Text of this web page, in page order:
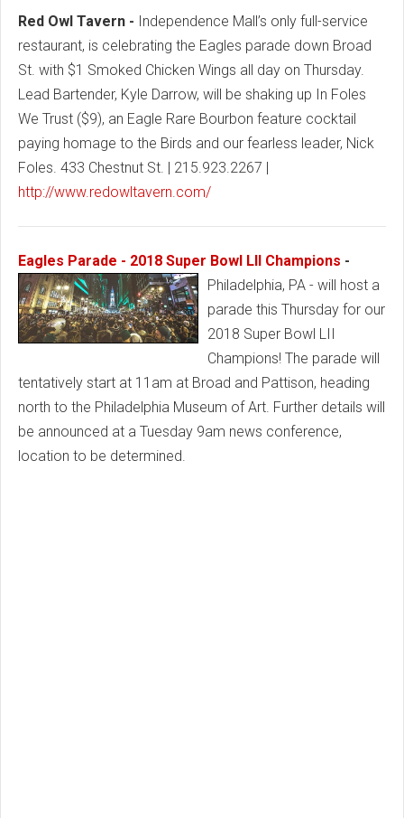
Red Owl Tavern - Independence Mall’s only full-service
restaurant, is celebrating the Eagles parade down Broad
St. with $1 Smoked Chicken Wings all day on Thursday.
Lead Bartender, Kyle Darrow, will be shaking up In Foles
We Trust ($9), an Eagle Rare Bourbon feature cocktail
paying homage to the Birds and our fearless leader, Nick
Foles. 433 Chestnut St. | 215.923.2267 |
http://www.redowltavern.com/
Eagles Parade - 2018 Super Bowl LII Champions -
Philadelphia, PA - will host a
parade this Thursday for our
2018 Super Bowl LII
Champions! The parade will
tentatively start at 11am at Broad and Pattison, heading
north to the Philadelphia Museum of Art. Further details will
be announced at a Tuesday 9am news conference,
location to be determined.